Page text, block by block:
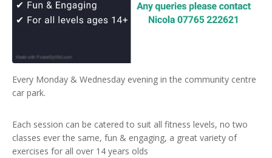
Every Monday & Wednesday evening in the community centre
car park.
Each session can be catered to suit all fitness levels, no two
classes ever the same, fun & engaging, a great variety of
exercises for all over 14 years olds